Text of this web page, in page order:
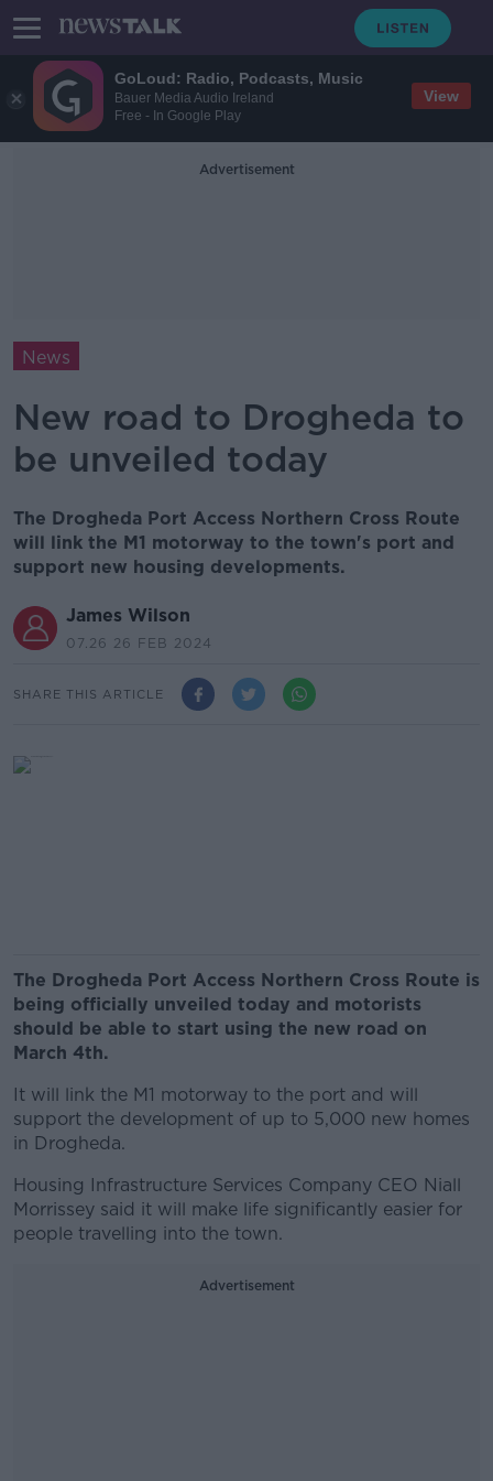
GoLoud: Radio, Podcasts, Music
Bauer Media Audio Ireland
Free - In Google Play
View
Advertisement
News
New road to Drogheda to
be unveiled today
The Drogheda Port Access Northern Cross Route
will link the M1 motorway to the town's port and
support new housing developments.
James Wilson
07.26 26 FEB 2024
SHARE THIS ARTICLE
The Drogheda Port Access Northern Cross Route is
being officially unveiled today and motorists
should be able to start using the new road on
March 4th.
It will link the M1 motorway to the port and will
support the development of up to 5,000 new homes
in Drogheda.
Housing Infrastructure Services Company CEO Niall
Morrissey said it will make life significantly easier for
people travelling into the town.
Advertisement